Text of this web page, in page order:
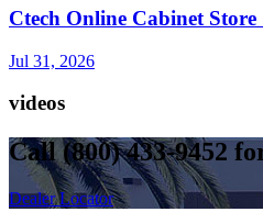
Ctech Online Cabinet
Jul 31, 2026
videos
Call(800) 433-9452
Dealer Locator